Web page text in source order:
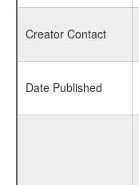
Creator Contact
Date Published